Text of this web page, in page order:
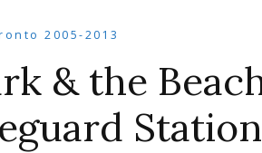
2005-2013
& the
Station